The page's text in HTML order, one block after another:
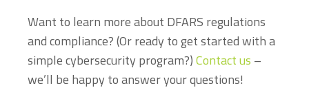
Want to learn more about DFARS regulations
and compliance? (Or ready to get started with a
simple cybersecurity program?)Contact us –
we’ll be happy to answer your questions!